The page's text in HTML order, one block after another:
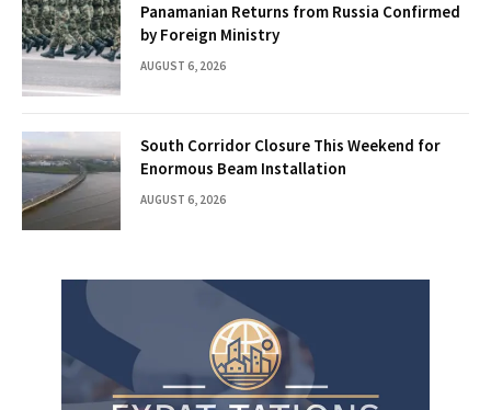
Panamanian Returns from Russia Confirmed
by Foreign Ministry
AUGUST 6, 2026
South Corridor Closure This Weekend for
Enormous Beam Installation
AUGUST 6, 2026